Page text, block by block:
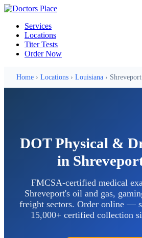
Services
Locations
Titer Tests
Order Now
Home › Locations › Louisiana › Shreveport
DOT Physical &
in
FMCSA-certified medical
Shreveport's oil and gas,
freight sectors. Order online —
15,000+ certified collection